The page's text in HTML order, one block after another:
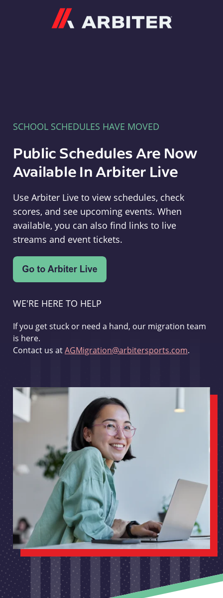
SCHOOL SCHEDULES HAVE MOVED
Public Schedules Are Now
Available In Arbiter Live
Use Arbiter Live to view schedules, check
scores, and see upcoming events. When
available, you can also find links to live
streams and event tickets.
WE'RE HERE TO HELP
If you get stuck or need a hand, our migration team
is here.
Contact us atAGMigration@arbitersports.com.